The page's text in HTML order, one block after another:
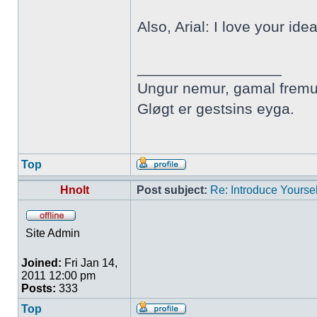
Also, Arial: I love your
Ungur nemur, gamal
Gløgt er gestsins eyga.
Top
Hnolt Post subject: Re: Introduce
Site Admin
Joined: Fri Jan 14,
2011 12:00 pm
Posts: 333
Top